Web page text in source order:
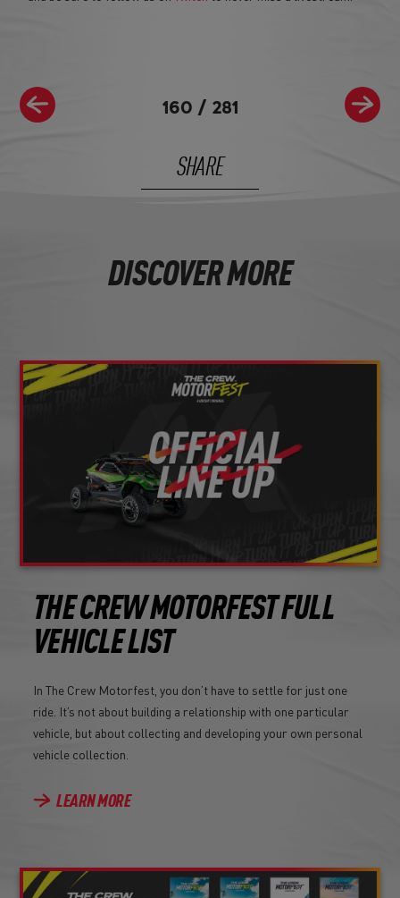
160 / 281
SHARE
DISCOVER MORE
THE CREW MOTORFEST FULL
VEHICLE LIST
In The Crew Motorfest, you don’t have to settle for just one
ride. It’s not about building a relationship with one particular
vehicle, but about collecting and developing your own personal
vehicle collection.
LEARN MORE